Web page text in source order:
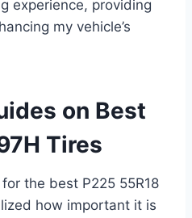
experience, providing
my vehicle’s
on Best
Tires
the best P225 55R18
how important it is